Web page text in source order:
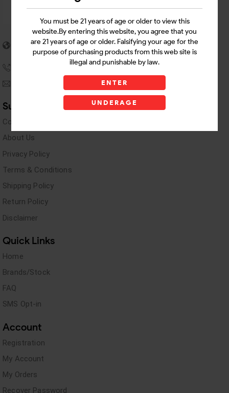
You must be 21 years of age or older to view this
website.By entering this website, you agree that you
are 21 years of age or older. Falsifying your age for the
purpose of purchasing products from this web site is
illegal and punishable by law.
ENTER
UNDERAGE
5955 stewart Pwy
Douglasville, GA 30135
andyswholesaleinc@gmail.com
Support Links
Contact Us
About Us
Privacy Policy
Terms & Conditions
Shipping Policy
Return Policy
Disclaimer
Quick Links
Home
Brands/Stock
FAQ
SMS Opt-in
Account
Registration
My Account
My Orders
Recover Password